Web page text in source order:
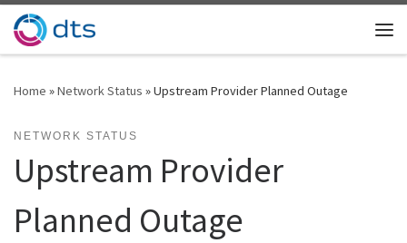
Skip to content
Home »Network Status »Upstream Provider Planned Outage
NETWORK STATUS
Upstream Provider
Planned Outage